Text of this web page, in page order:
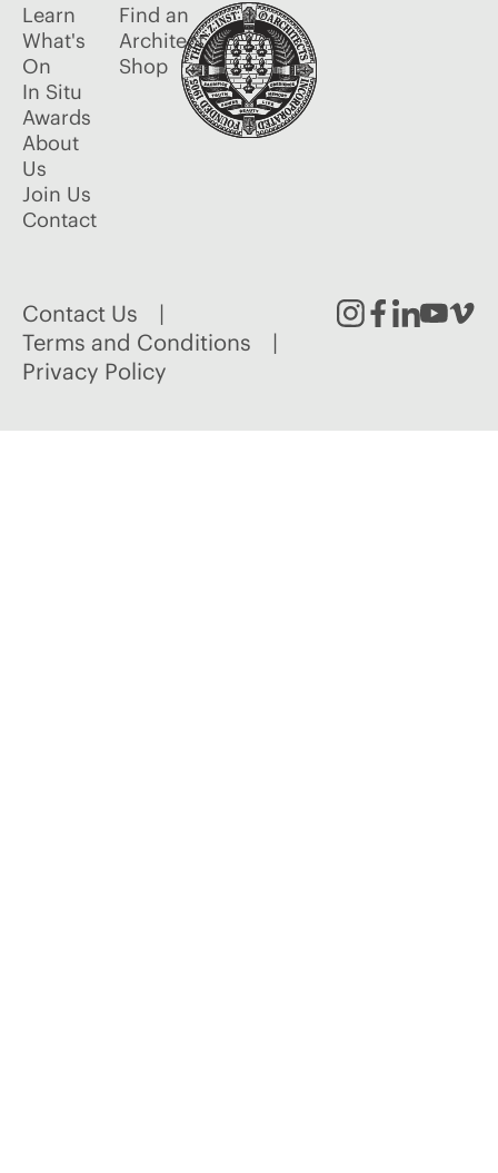
Learn
What's
On
In Situ
Awards
About
Us
Join Us
Contact
Find an
Architect
Shop
Contact Us
Terms and Conditions
Privacy Policy